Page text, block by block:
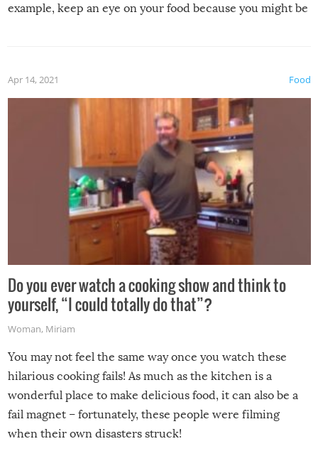
example, keep an eye on your food because you might be
made themselves at home inside. And finally, don’t try to
grill while it’s windy and rainy, it just won’t work out.
Food
Apr 14, 2021
Do you ever watch a cooking show and think to
yourself, “I could totally do that”?
Woman, Miriam
You may not feel the same way once you watch these
hilarious cooking fails! As much as the kitchen is a
wonderful place to make delicious food, it can also be a
fail magnet – fortunately, these people were filming
when their own disasters struck!